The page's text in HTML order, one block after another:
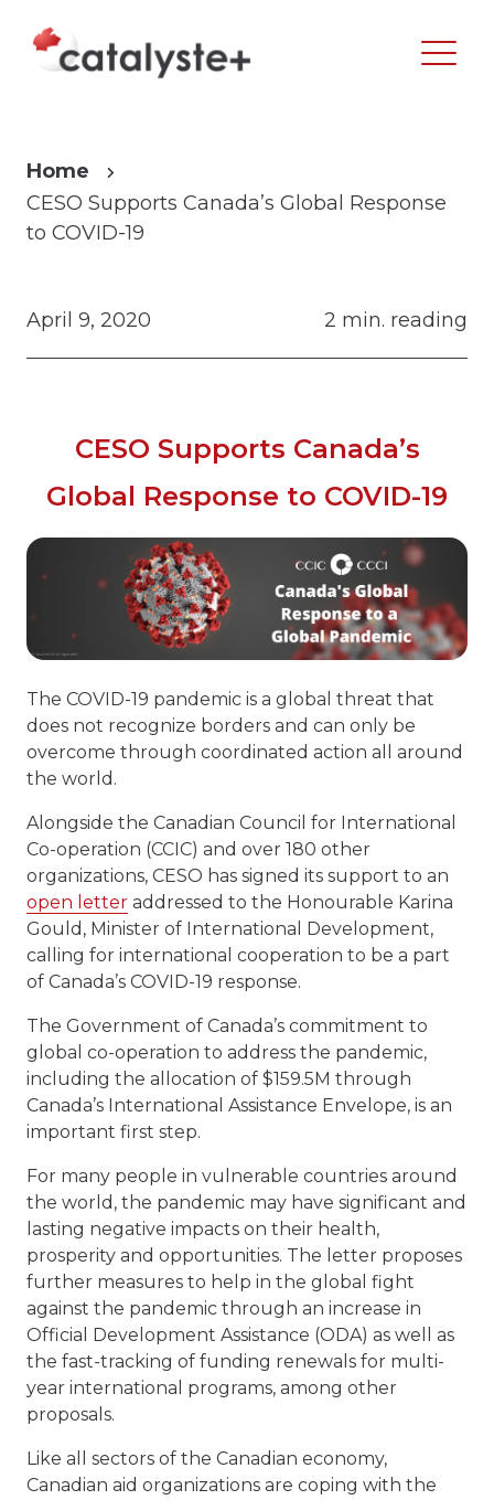
Home
CESO Supports Canada’s Global Response
to COVID-19
April 9, 2020 2 min. reading
CESO Supports Canada’s
Global Response to COVID-19
The COVID-19 pandemic is a global threat that
does not recognize borders and can only be
overcome through coordinated action all around
the world.
Alongside the Canadian Council for International
Co-operation (CCIC) and over 180 other
organizations, CESO has signed its support to an
open letter addressed to the Honourable Karina
Gould, Minister of International Development,
calling for international cooperation to be a part
of Canada’s COVID-19 response.
The Government of Canada’s commitment to
global co-operation to address the pandemic,
including the allocation of $159.5M through
Canada’s International Assistance Envelope, is an
important first step.
For many people in vulnerable countries around
the world, the pandemic may have significant and
lasting negative impacts on their health,
prosperity and opportunities. The letter proposes
further measures to help in the global fight
against the pandemic through an increase in
Official Development Assistance (ODA) as well as
the fast-tracking of funding renewals for multi-
year international programs, among other
proposals.
Like all sectors of the Canadian economy,
Canadian aid organizations are coping with the